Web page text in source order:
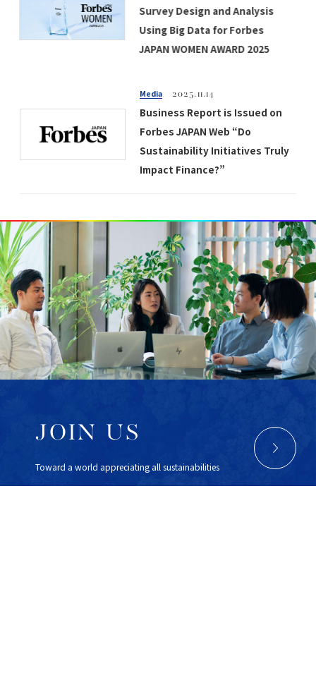
Survey Design and Analysis
Using Big Data for Forbes
JAPAN WOMEN AWARD 2025
Media 2025.11.14
Business Report is Issued on
Forbes JAPAN Web “Do
Sustainability Initiatives Truly
Impact Finance?”
JOIN US
Toward a world appreciating all sustainabilities